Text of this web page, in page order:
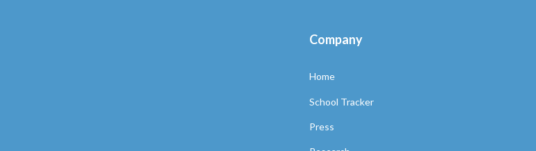
Company
Home
School Tracker
Press